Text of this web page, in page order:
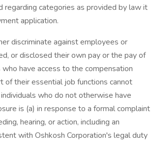
categories as provided by law it
application.
discriminate against employees or
or disclosed their own pay or the pay of
have access to the compensation
of their essential job functions cannot
who do not otherwise have
is (a) in response to a formal complaint
hearing, or action, including an
with Oshkosh Corporation's legal duty